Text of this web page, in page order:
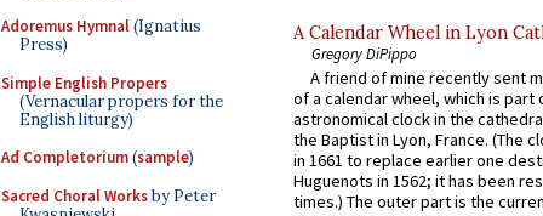
Adoremus Hymnal(Ignatius
Press)
Simple English Propers
(Vernacular propers for the
English liturgy)
Ad Completorium(sample)
Sacred Choral Worksby Peter
A Calendar Wheel in Lyon
Gregory DiPippo
A friend of mine recently sent
of a calendar wheel, which is part
astronomical clock in the
the Baptist in Lyon, France. (The
in 1661 to replace earlier one
Huguenots in 1562; it has been
times.) The outer part is the